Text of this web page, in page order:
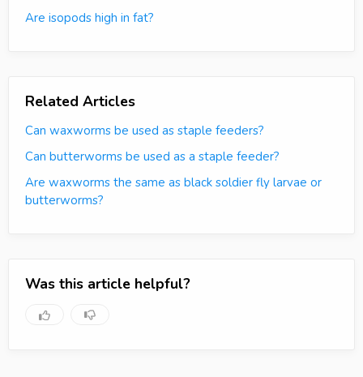
Are isopods high in fat?
Related Articles
Can waxworms be used as staple feeders?
Can butterworms be used as a staple feeder?
Are waxworms the same as black soldier fly larvae or
butterworms?
Was this article helpful?